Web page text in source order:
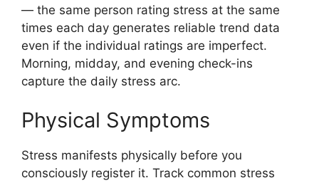
— the same person rating stress at the same
times each day generates reliable trend data
even if the individual ratings are imperfect.
Morning, midday, and evening check-ins
capture the daily stress arc.
Physical Symptoms
Stress manifests physically before you
consciously register it. Track common stress